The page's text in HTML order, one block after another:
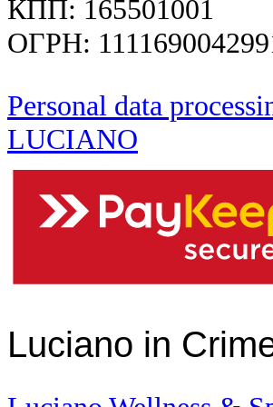
КПП: 165501001
ОГРН:
Personal data
LUCIANO
Luciano in